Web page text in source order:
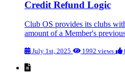
Credit Refund Logic
Club OS provides its clubs
amount of a Member's
July 1st, 2025 1992 views